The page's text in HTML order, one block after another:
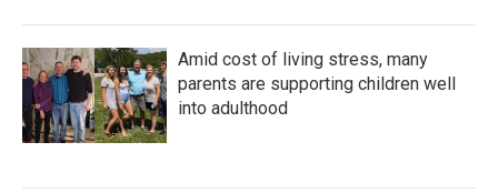
Amid cost of living stress, many
parents are supporting children well
into adulthood